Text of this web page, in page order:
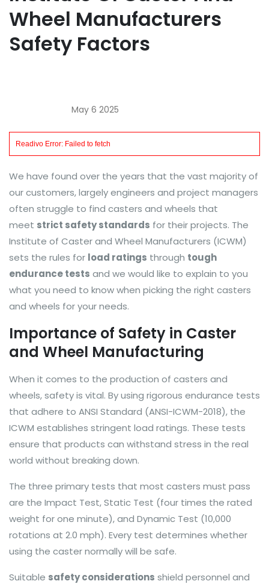
Wheel Manufacturers
Safety Factors
May 6 2025
We have found over the years that the vast majority of
our customers, largely engineers and project managers
often struggle to find casters and wheels that
meet strict safety standards for their projects. The
Institute of Caster and Wheel Manufacturers (ICWM)
sets the rules for load ratings through tough
endurance tests and we would like to explain to you
what you need to know when picking the right casters
and wheels for your needs.
Importance of Safety in Caster
and Wheel Manufacturing
When it comes to the production of casters and
wheels, safety is vital. By using rigorous endurance tests
that adhere to ANSI Standard (ANSI-ICWM-2018), the
ICWM establishes stringent load ratings. These tests
ensure that products can withstand stress in the real
world without breaking down.
The three primary tests that most casters must pass
are the Impact Test, Static Test (four times the rated
weight for one minute), and Dynamic Test (10,000
rotations at 2.0 mph). Every test determines whether
using the caster normally will be safe.
Suitable safety considerations shield personnel and